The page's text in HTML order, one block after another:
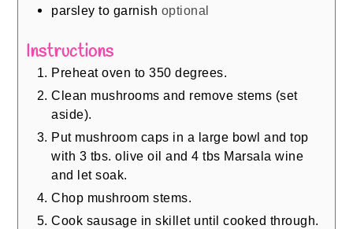
parsley to garnish optional
Instructions
Preheat oven to 350 degrees.
Clean mushrooms and remove stems (set
aside).
Put mushroom caps in a large bowl and top
with 3 tbs. olive oil and 4 tbs Marsala wine
and let soak.
Chop mushroom stems.
Cook sausage in skillet until cooked through.